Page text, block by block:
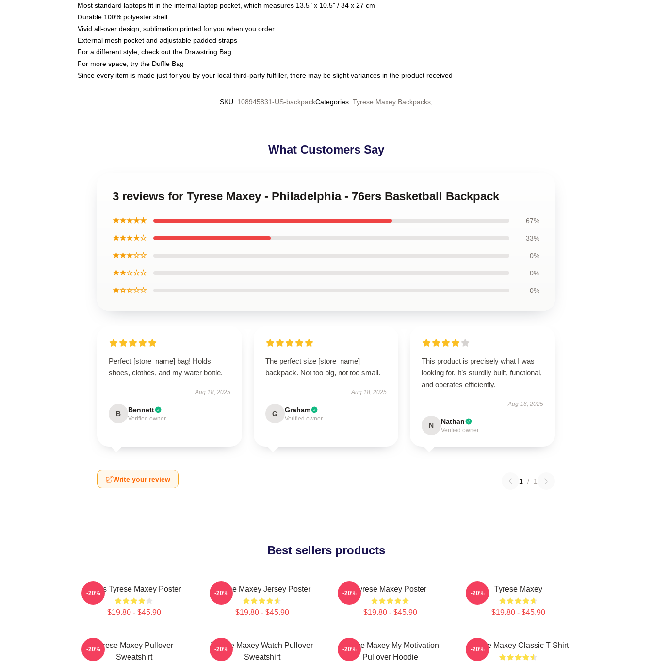
Most standard laptops fit in the internal laptop pocket, which measures 13.5" x 10.5" / 34 x 27 cm
Durable 100% polyester shell
Vivid all-over design, sublimation printed for you when you order
External mesh pocket and adjustable padded straps
For a different style, check out the Drawstring Bag
For more space, try the Duffle Bag
Since every item is made just for you by your local third-party fulfiller, there may be slight variances in the product received
SKU: 108945831-US-backpackCategories: Tyrese Maxey Backpacks,
What Customers Say
3 reviews for Tyrese Maxey - Philadelphia - 76ers Basketball Backpack
★★★★★ 67%
★★★★☆ 33%
★★★☆☆ 0%
★★☆☆☆ 0%
★☆☆☆☆ 0%
Perfect [store_name] bag! Holds
shoes, clothes, and my water bottle.
Aug 18, 2025
B Bennett
Verified owner
The perfect size [store_name]
backpack. Not too big, not too small.
Aug 18, 2025
G Graham
Verified owner
This product is precisely what I was
looking for. It’s sturdily built, functional,
and operates efficiently.
Aug 16, 2025
N Nathan
Verified owner
Write your review 1 / 1
Best sellers products
76ers Tyrese Maxey Poster
$19.80 - $45.90
-20% Tyrese Maxey Jersey Poster
$19.80 - $45.90
-20% Tyrese Maxey Poster
$19.80 - $45.90
-20% Tyrese Maxey
$19.80 - $45.90
-20%
Tyrese Maxey Pullover
Sweatshirt
-20%
Tyrese Maxey Watch Pullover
Sweatshirt
-20%
Tyrese Maxey My Motivation
Pullover Hoodie
-20% Tyrese Maxey Classic T-Shirt
-20%